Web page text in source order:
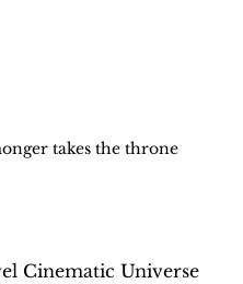
takes the throne
Cinematic Universe